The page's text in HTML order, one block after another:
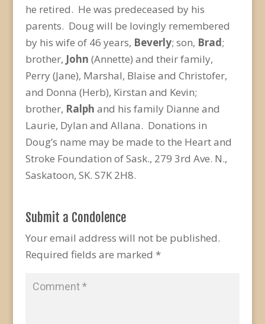
he retired. He was predeceased by his
parents. Doug will be lovingly remembered
by his wife of 46 years, Beverly; son, Brad;
brother, John (Annette) and their family,
Perry (Jane), Marshal, Blaise and Christofer,
and Donna (Herb), Kirstan and Kevin;
brother, Ralph and his family Dianne and
Laurie, Dylan and Allana. Donations in
Doug’s name may be made to the Heart and
Stroke Foundation of Sask., 279 3rd Ave. N.,
Saskatoon, SK. S7K 2H8.
Submit a Condolence
Your email address will not be published.
Required fields are marked *